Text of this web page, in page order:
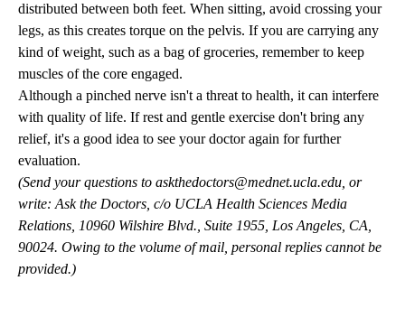
distributed between both feet. When sitting, avoid crossing your
legs, as this creates torque on the pelvis. If you are carrying any
kind of weight, such as a bag of groceries, remember to keep
muscles of the core engaged.
Although a pinched nerve isn't a threat to health, it can interfere
with quality of life. If rest and gentle exercise don't bring any
relief, it's a good idea to see your doctor again for further
evaluation.
(Send your questions to askthedoctors@mednet.ucla.edu , or
write: Ask the Doctors, c/o UCLA Health Sciences Media
Relations, 10960 Wilshire Blvd., Suite 1955, Los Angeles, CA,
90024. Owing to the volume of mail, personal replies cannot be
provided.)